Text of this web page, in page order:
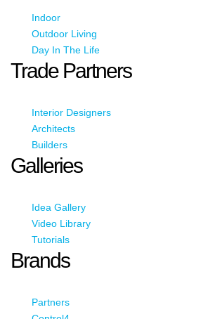
Indoor
Outdoor Living
Day In The Life
Trade Partners
Interior Designers
Architects
Builders
Galleries
Idea Gallery
Video Library
Tutorials
Brands
Partners